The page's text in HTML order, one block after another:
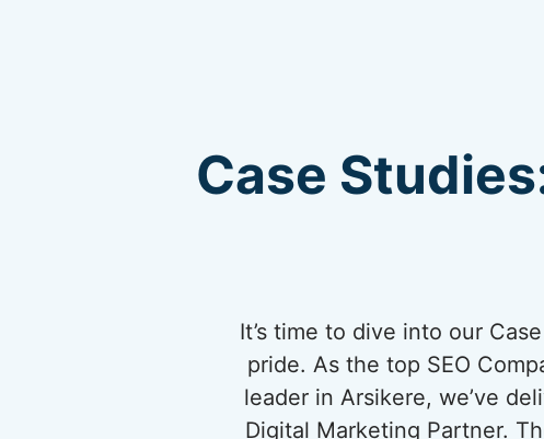
Case
It’s time to dive into our
pride. As the top SEO
leader in Arsikere, we’ve
Digital Marketing Partner.